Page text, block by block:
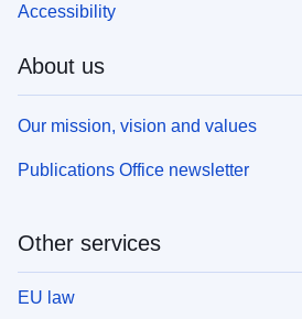
Accessibility
About us
Our mission, vision and values
Publications Office newsletter
Other services
EU law